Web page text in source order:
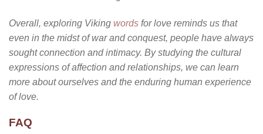
Overall, exploring Viking words for love reminds us that
even in the midst of war and conquest, people have always
sought connection and intimacy. By studying the cultural
expressions of affection and relationships, we can learn
more about ourselves and the enduring human experience
of love.
FAQ